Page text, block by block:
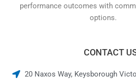
performance outcomes with
options.
CONTACT
20 Naxos Way, Keysborough